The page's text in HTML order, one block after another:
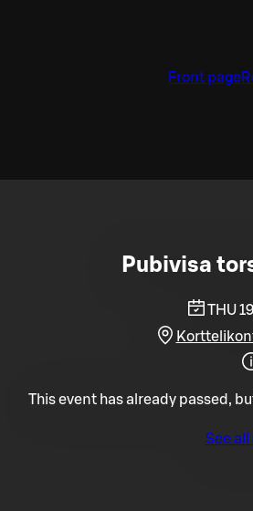
Front page
Pubivisa
THU
This event has already passed,
See